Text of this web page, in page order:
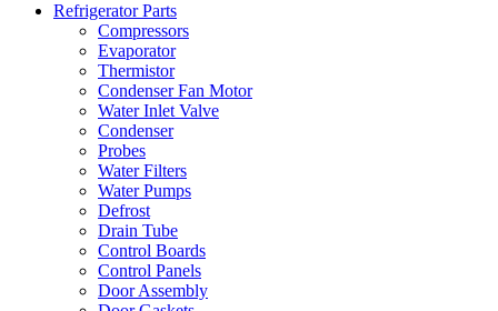
Refrigerator Parts
Compressors
Evaporator
Thermistor
Condenser Fan Motor
Water Inlet Valve
Condenser
Probes
Water Filters
Water Pumps
Defrost
Drain Tube
Control Boards
Control Panels
Door Assembly